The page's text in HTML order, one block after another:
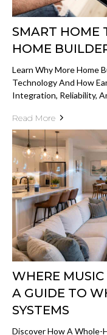
SMART HOME
HOME
Learn Why More Home
Technology And How
Integration, Reliability,
Read More
WHERE
A GUIDE TO
SYSTEMS
Discover How A Whole-